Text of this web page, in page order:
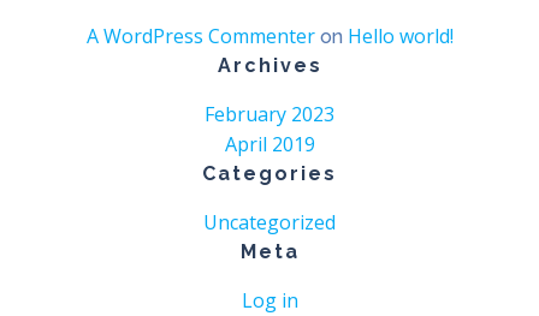
A WordPress Commenteron Hello world!
Archives
February 2023
April 2019
Categories
Uncategorized
Meta
Log in